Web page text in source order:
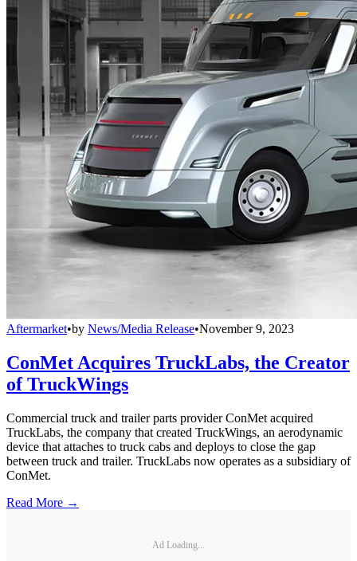
Aftermarket•by News/Media Release•November 9, 2023
ConMet Acquires TruckLabs, the Creator
of TruckWings
Commercial truck and trailer parts provider ConMet acquired
TruckLabs, the company that created TruckWings, an aerodynamic
device that attaches to truck cabs and deploys to close the gap
between truck and trailer. TruckLabs now operates as a subsidiary of
ConMet.
Read More →
Ad Loading...